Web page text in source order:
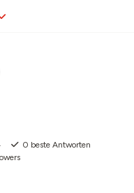
0 beste Antworten